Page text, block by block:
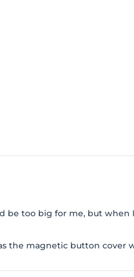
be too big for me, but when
the magnetic button cover